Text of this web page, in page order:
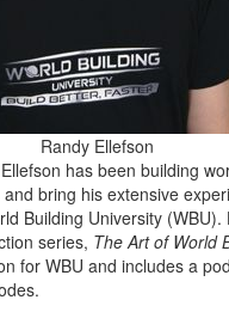
Randy Ellefson
has been building
bring his extensive
Building University (WBU).
series, The Art of World
for WBU and includes a